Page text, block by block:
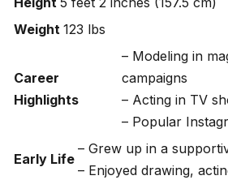
Weight 123 lbs
Career
Highlights
– Modeling in
campaigns
– Acting in TV
– Popular
Early Life
– Grew up in a
– Enjoyed drawing,